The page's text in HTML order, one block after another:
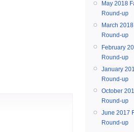
May 2018
Round-up
March
Round-up
February
Round-up
January
Round-up
October
Round-up
June 2017
Round-up